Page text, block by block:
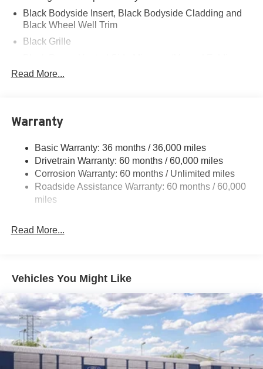
Black Bodyside Insert, Black Bodyside Cladding and
Black Wheel Well Trim
Black Grille
Black Side Windows Trim, Black Front Windshield Trim
Body-Colored Front Bumper w/Black Bumper Insert
Accent
Deep Tinted Glass
Fixed Rear Window w/Wiper and Defroster
Front Fog Lamps
Headlights-Automatic Highbeams
Lip Spoiler
Perimeter/Approach Lights
Power Liftgate Rear Cargo Access
Speed Sensitive Variable Intermittent Wipers
Tailgate/Rear Door Lock Included w/Power Door Locks
Tire Mobility Kit
Read More...
Warranty
Basic Warranty: 36 months / 36,000 miles
Drivetrain Warranty: 60 months / 60,000 miles
Corrosion Warranty: 60 months / Unlimited miles
Roadside Assistance Warranty: 60 months / 60,000
miles
Read More...
Vehicles You Might Like